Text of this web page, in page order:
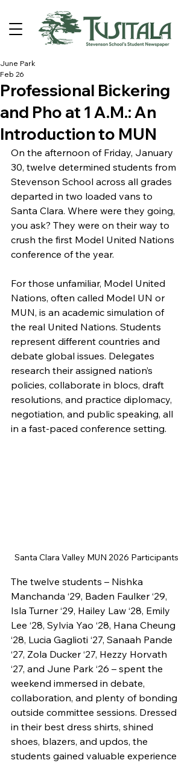
Professional Bickering
and Pho at 1 A.M.: An
Introduction to MUN
June Park
Feb 26
On the afternoon of Friday, January
30, twelve determined students from
Stevenson School across all grades
departed in two loaded vans to
Santa Clara. Where were they going,
you ask? They were on their way to
crush the first Model United Nations
conference of the year.
For those unfamiliar, Model United
Nations, often called Model UN or
MUN, is an academic simulation of
the real United Nations. Students
represent different countries and
debate global issues. Delegates
research their assigned nation’s
policies, collaborate in blocs, draft
resolutions, and practice diplomacy,
negotiation, and public speaking, all
in a fast-paced conference setting.
Santa Clara Valley MUN 2026 Participants
The twelve students – Nishka
Manchanda ‘29, Baden Faulker ‘29,
Isla Turner ‘29, Hailey Law ‘28, Emily
Lee ‘28, Sylvia Yao ‘28, Hana Cheung
‘28, Lucia Gaglioti ‘27, Sanaah Pande
‘27, Zola Ducker ‘27, Hezzy Horvath
‘27, and June Park ‘26 – spent the
weekend immersed in debate,
collaboration, and plenty of bonding
outside committee sessions. Dressed
in their best dress shirts, shined
shoes, blazers, and updos, the
students gained valuable experience